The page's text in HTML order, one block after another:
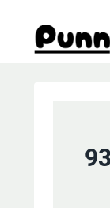
content